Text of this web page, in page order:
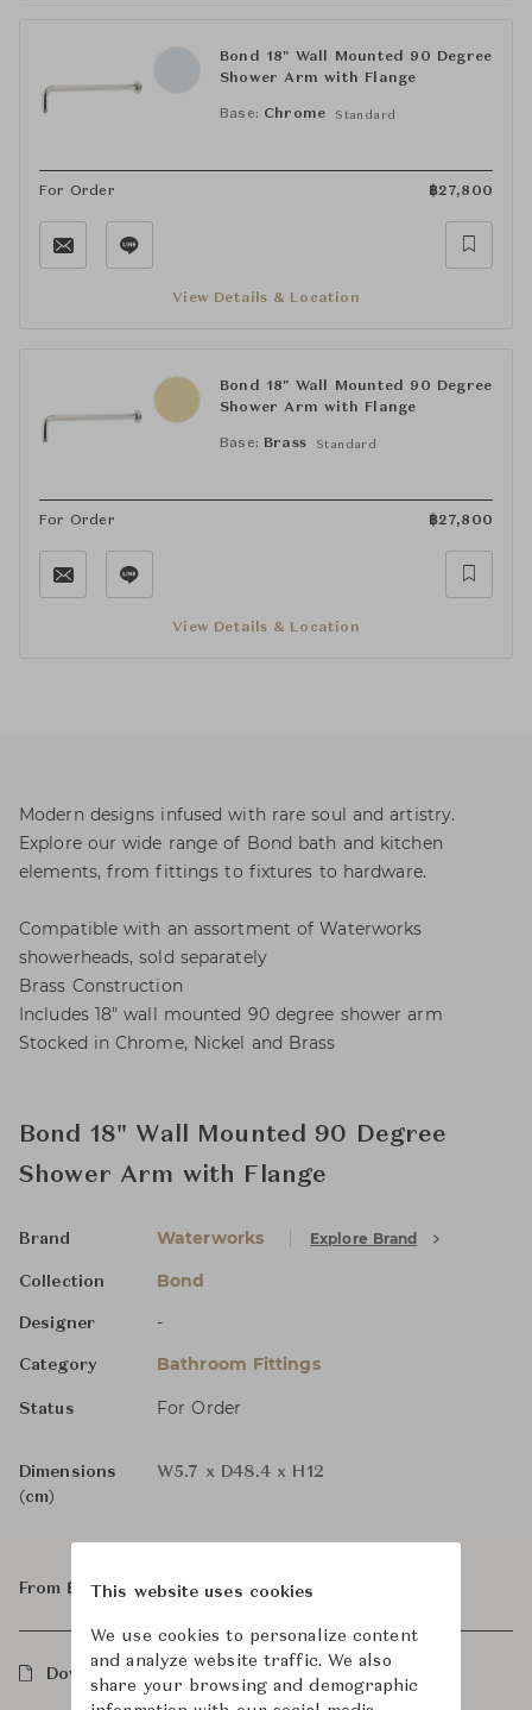
Bond 18" Wall Mounted 90 Degree
Shower Arm with Flange
Base: Chrome Standard
For Order ฿27,800
View Details & Location
Bond 18" Wall Mounted 90 Degree
Shower Arm with Flange
Base: Brass Standard
For Order ฿27,800
View Details & Location
Modern designs infused with rare soul and artistry.
Explore our wide range of Bond bath and kitchen
elements, from fittings to fixtures to hardware.
Compatible with an assortment of Waterworks
showerheads, sold separately
Brass Construction
Includes 18" wall mounted 90 degree shower arm
Stocked in Chrome, Nickel and Brass
Bond 18" Wall Mounted 90 Degree
Shower Arm with Flange
Brand Waterworks Explore Brand
Collection Bond
Designer -
Category Bathroom Fittings
Status For Order
Dimensions
(cm)
W5.7 x D48.4 x H12
From ฿27,800
Downloads
This website uses cookies
We use cookies to personalize content
and analyze website traffic. We also
share your browsing and demographic